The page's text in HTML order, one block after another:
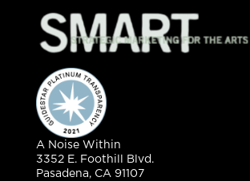
A Noise Within
3352 E. Foothill Blvd.
Pasadena, CA 91107